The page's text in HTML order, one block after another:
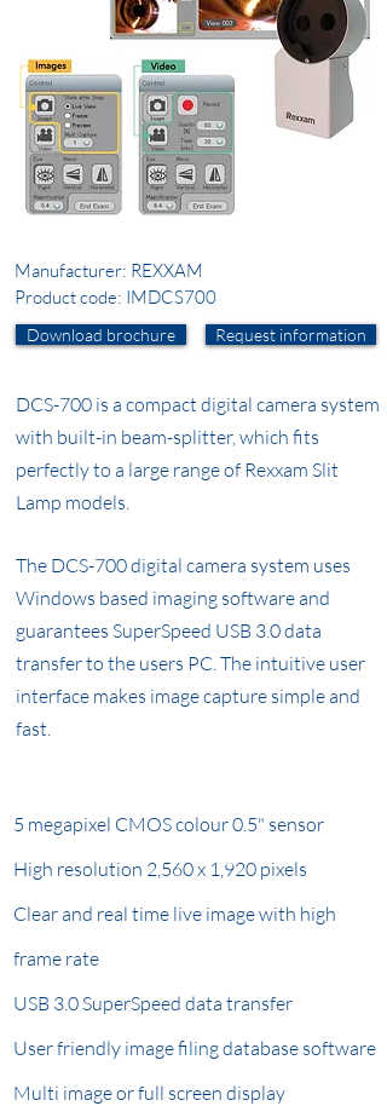
Manufacturer: REXXAM
Product code: IMDCS700
Download brochure Request information
DCS-700 is a compact digital camera system
with built-in beam-splitter, which fits
perfectly to a large range of Rexxam Slit
Lamp models.
The DCS-700 digital camera system uses
Windows based imaging software and
guarantees SuperSpeed USB 3.0 data
transfer to the users PC. The intuitive user
interface makes image capture simple and
fast.
5 megapixel CMOS colour 0.5" sensor
High resolution 2,560 x 1,920 pixels
Clear and real time live image with high
frame rate
USB 3.0 SuperSpeed data transfer
User friendly image filing database software
Multi image or full screen display